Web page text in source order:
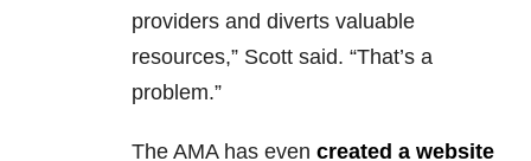
providers and diverts valuable
resources,” Scott said. “That’s a
problem.”
The AMA has even created a website